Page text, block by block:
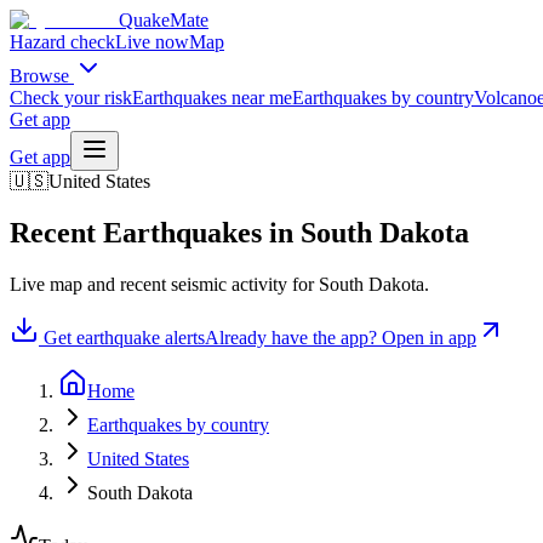
QuakeMate
Hazard checkLive nowMap
Browse
Check your riskEarthquakes near meEarthquakes by country
Get app
Get app
🇺🇸United States
Recent Earthquakes in South Dakota
Live map and recent seismic activity for South Dakota.
Get earthquake alertsAlready have the app? Open in app
Home
Earthquakes by country
United States
South Dakota